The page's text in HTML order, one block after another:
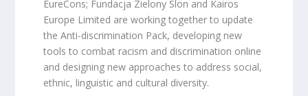
EureCons; Fundacja Zielony Slon and Kairos
Europe Limited are working together to update
the Anti-discrimination Pack, developing new
tools to combat racism and discrimination online
and designing new approaches to address social,
ethnic, linguistic and cultural diversity.